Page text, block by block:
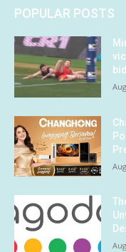
POPULAR POSTS